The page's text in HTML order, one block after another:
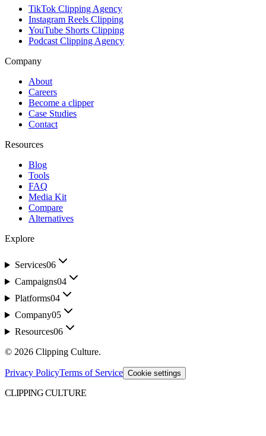
TikTok Clipping Agency
Instagram Reels Clipping
YouTube Shorts Clipping
Podcast Clipping Agency
Company
About
Careers
Become a clipper
Case Studies
Contact
Resources
Blog
Tools
FAQ
Media Kit
Compare
Alternatives
Explore
Services06
Campaigns04
Platforms04
Company05
Resources06
© 2026 Clipping Culture.
Privacy PolicyTerms of Service Cookie settings
CLIPPING CULTURE